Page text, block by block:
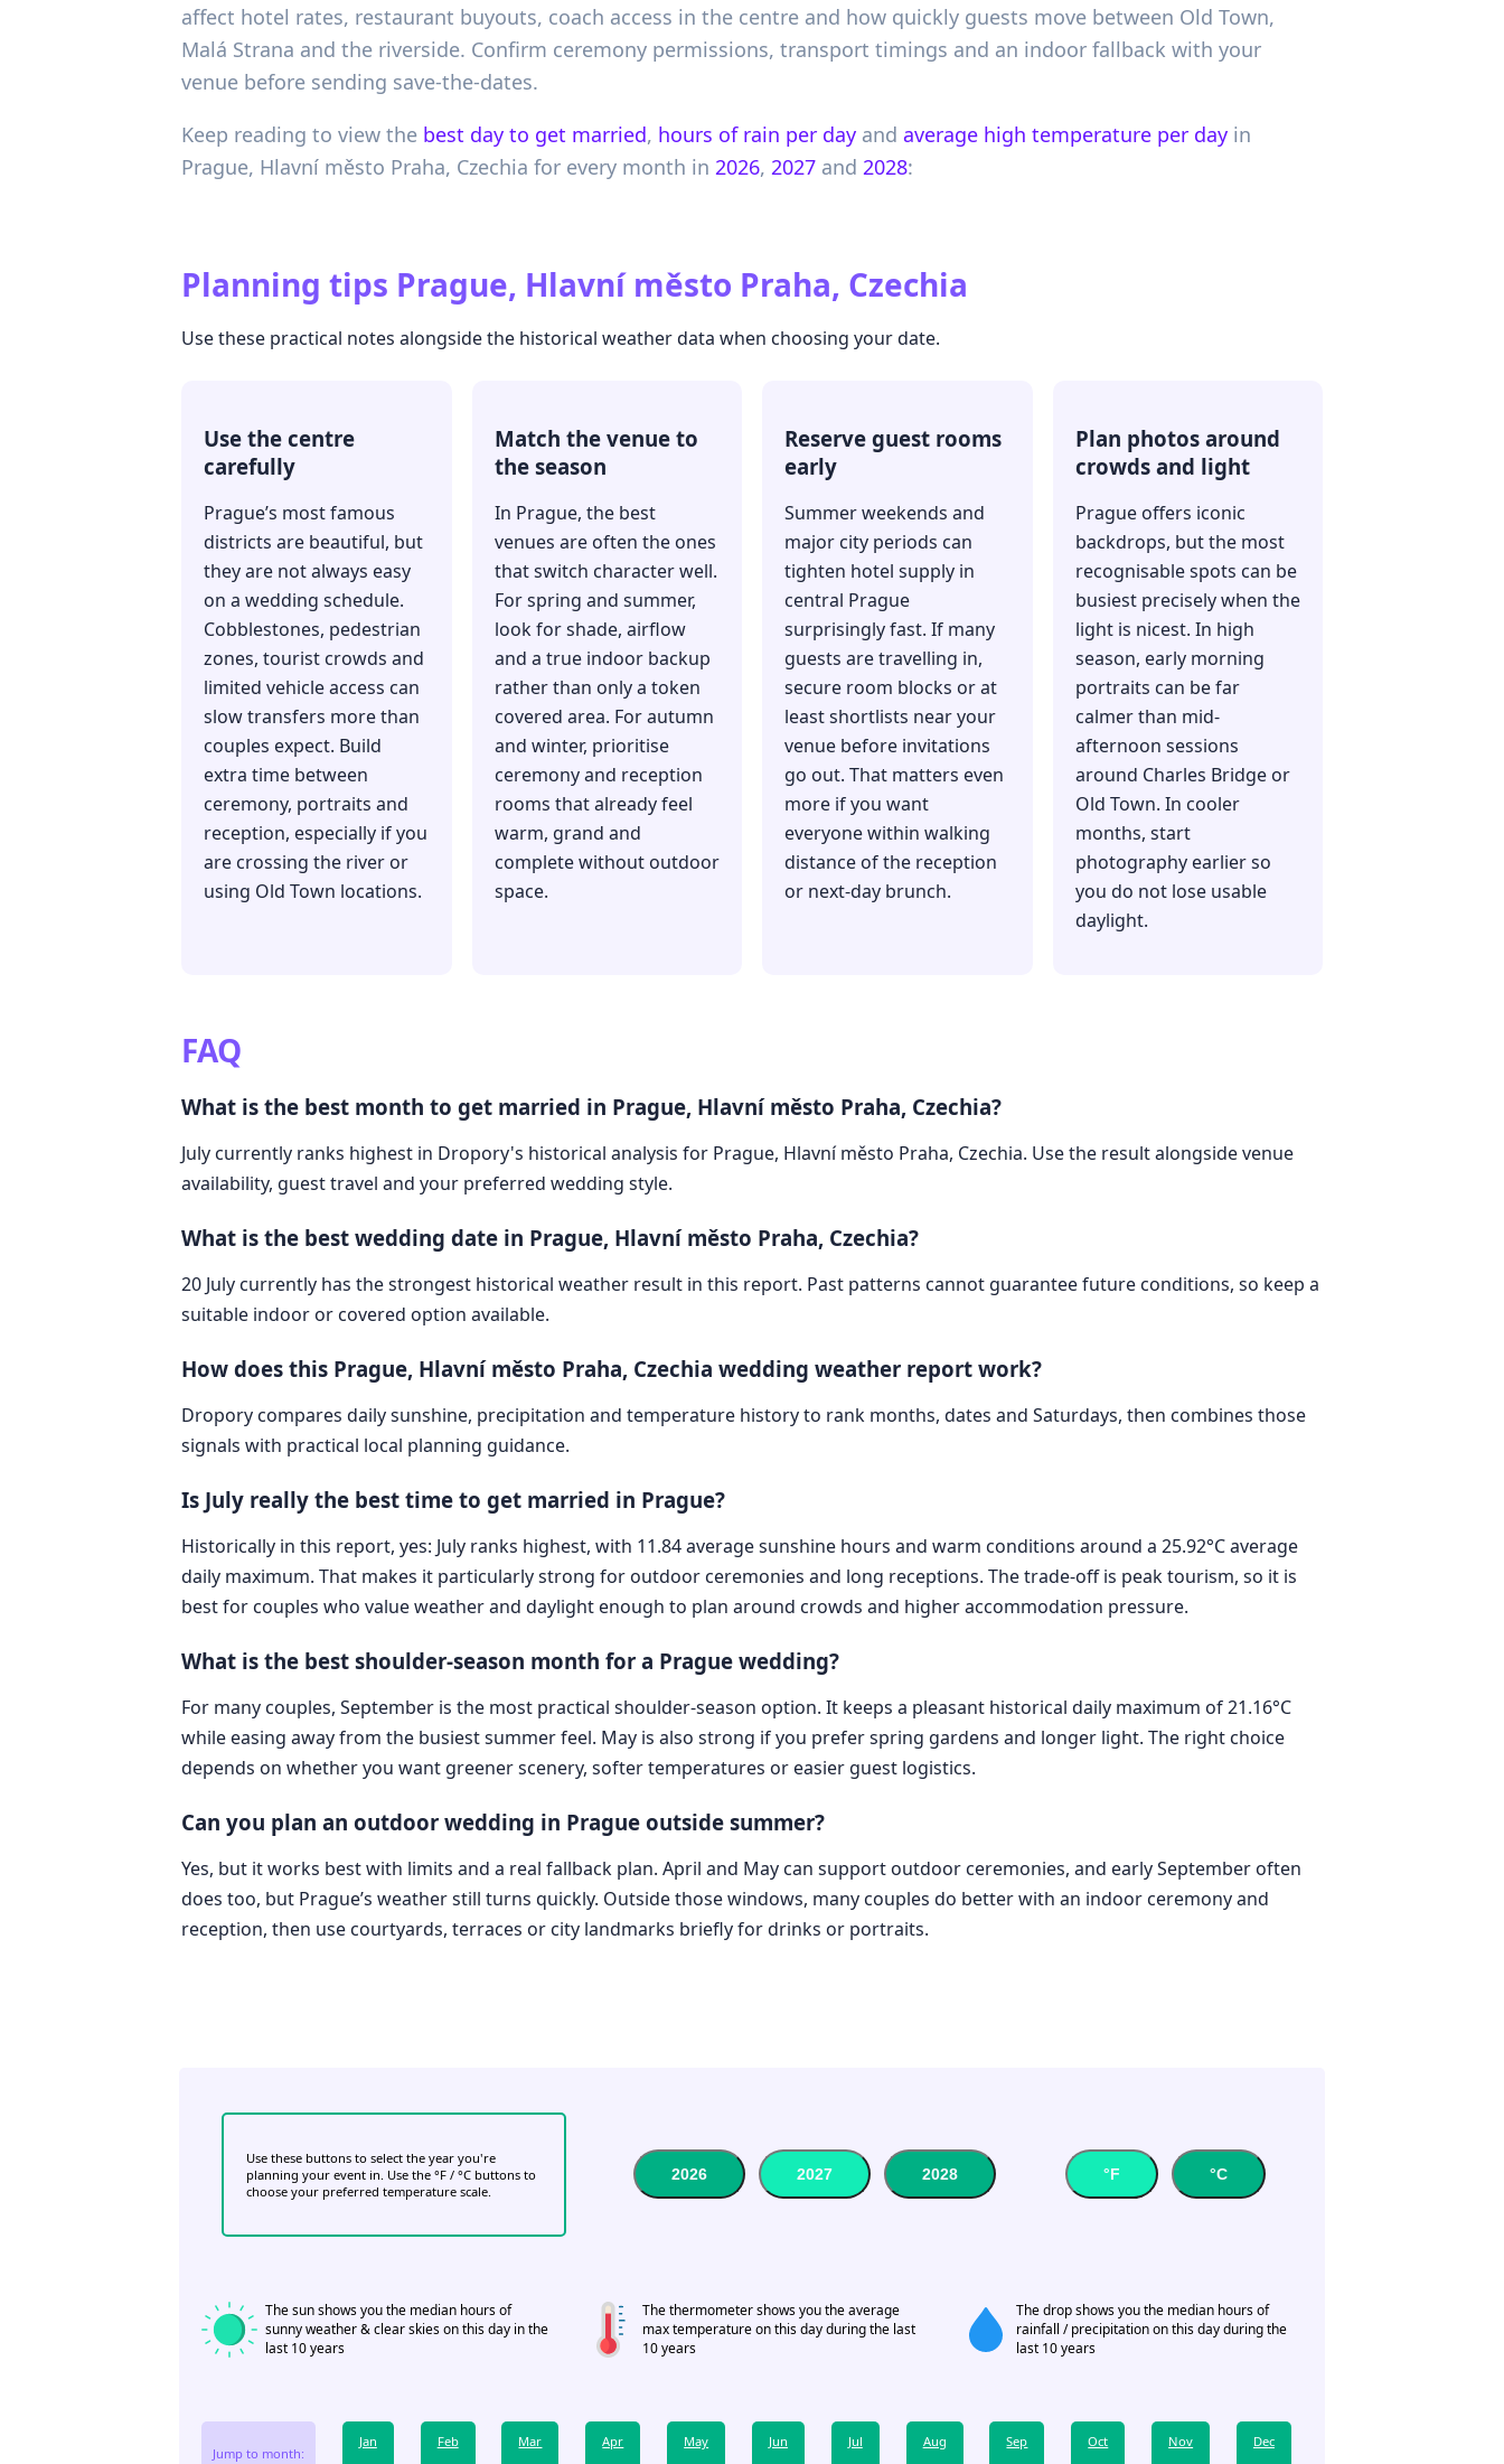
affect hotel rates, restaurant buyouts, coach access in the centre and how quickly guests move between Old Town,
Malá Strana and the riverside. Confirm ceremony permissions, transport timings and an indoor fallback with your
venue before sending save-the-dates.
Keep reading to view the best day to get married, hours of rain per day and average high temperature per day in
Prague, Hlavní město Praha, Czechia for every month in 2026, 2027 and 2028:
Planning tips Prague, Hlavní město Praha, Czechia
Use these practical notes alongside the historical weather data when choosing your date.
Use the centre
carefully
Prague’s most famous
districts are beautiful, but
they are not always easy
on a wedding schedule.
Cobblestones, pedestrian
zones, tourist crowds and
limited vehicle access can
slow transfers more than
couples expect. Build
extra time between
ceremony, portraits and
reception, especially if you
are crossing the river or
using Old Town locations.
Match the venue to
the season
In Prague, the best
venues are often the ones
that switch character well.
For spring and summer,
look for shade, airflow
and a true indoor backup
rather than only a token
covered area. For autumn
and winter, prioritise
ceremony and reception
rooms that already feel
warm, grand and
complete without outdoor
space.
Reserve guest rooms
early
Summer weekends and
major city periods can
tighten hotel supply in
central Prague
surprisingly fast. If many
guests are travelling in,
secure room blocks or at
least shortlists near your
venue before invitations
go out. That matters even
more if you want
everyone within walking
distance of the reception
or next-day brunch.
Plan photos around
crowds and light
Prague offers iconic
backdrops, but the most
recognisable spots can be
busiest precisely when the
light is nicest. In high
season, early morning
portraits can be far
calmer than mid-
afternoon sessions
around Charles Bridge or
Old Town. In cooler
months, start
photography earlier so
you do not lose usable
daylight.
FAQ
What is the best month to get married in Prague, Hlavní město Praha, Czechia?
July currently ranks highest in Dropory's historical analysis for Prague, Hlavní město Praha, Czechia. Use the result alongside venue
availability, guest travel and your preferred wedding style.
What is the best wedding date in Prague, Hlavní město Praha, Czechia?
20 July currently has the strongest historical weather result in this report. Past patterns cannot guarantee future conditions, so keep a
suitable indoor or covered option available.
How does this Prague, Hlavní město Praha, Czechia wedding weather report work?
Dropory compares daily sunshine, precipitation and temperature history to rank months, dates and Saturdays, then combines those
signals with practical local planning guidance.
Is July really the best time to get married in Prague?
Historically in this report, yes: July ranks highest, with 11.84 average sunshine hours and warm conditions around a 25.92°C average
daily maximum. That makes it particularly strong for outdoor ceremonies and long receptions. The trade-off is peak tourism, so it is
best for couples who value weather and daylight enough to plan around crowds and higher accommodation pressure.
What is the best shoulder-season month for a Prague wedding?
For many couples, September is the most practical shoulder-season option. It keeps a pleasant historical daily maximum of 21.16°C
while easing away from the busiest summer feel. May is also strong if you prefer spring gardens and longer light. The right choice
depends on whether you want greener scenery, softer temperatures or easier guest logistics.
Can you plan an outdoor wedding in Prague outside summer?
Yes, but it works best with limits and a real fallback plan. April and May can support outdoor ceremonies, and early September often
does too, but Prague’s weather still turns quickly. Outside those windows, many couples do better with an indoor ceremony and
reception, then use courtyards, terraces or city landmarks briefly for drinks or portraits.
Use these buttons to select the year you're
planning your event in. Use the °F / °C buttons to
choose your preferred temperature scale.
2026 2027 2028 °F °C
The sun shows you the median hours of
sunny weather & clear skies on this day in the
last 10 years
The thermometer shows you the average
max temperature on this day during the last
10 years
The drop shows you the median hours of
rainfall / precipitation on this day during the
last 10 years
Jump to month:
Jan Feb Mar Apr May Jun Jul Aug Sep Oct Nov Dec